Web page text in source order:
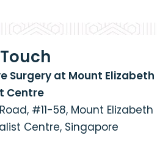
Surgery at Mount Elizabeth
Centre
#11-58, Mount Elizabeth
Centre, Singapore